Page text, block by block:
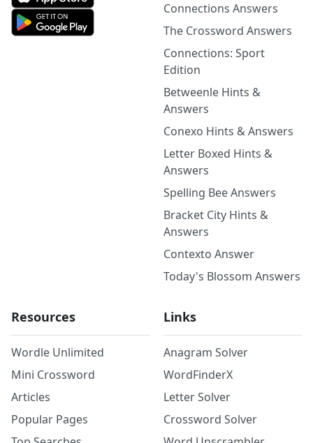
Connections Answers
The Crossword Answers
Connections: Sport
Edition
Betweenle Hints &
Answers
Conexo Hints & Answers
Letter Boxed Hints &
Answers
Spelling Bee Answers
Bracket City Hints &
Answers
Contexto Answer
Today's Blossom Answers
Resources
Wordle Unlimited
Mini Crossword
Articles
Popular Pages
Links
Anagram Solver
WordFinderX
Letter Solver
Crossword Solver